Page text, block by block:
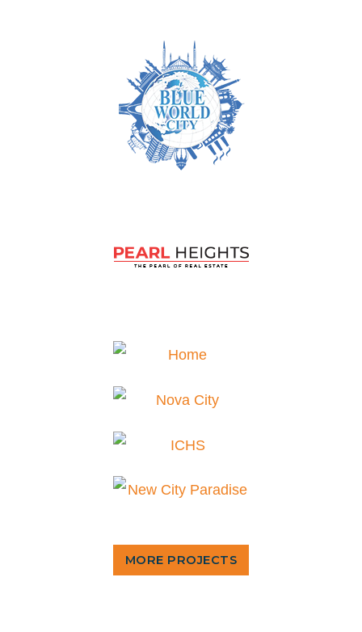
MORE PROJECTS